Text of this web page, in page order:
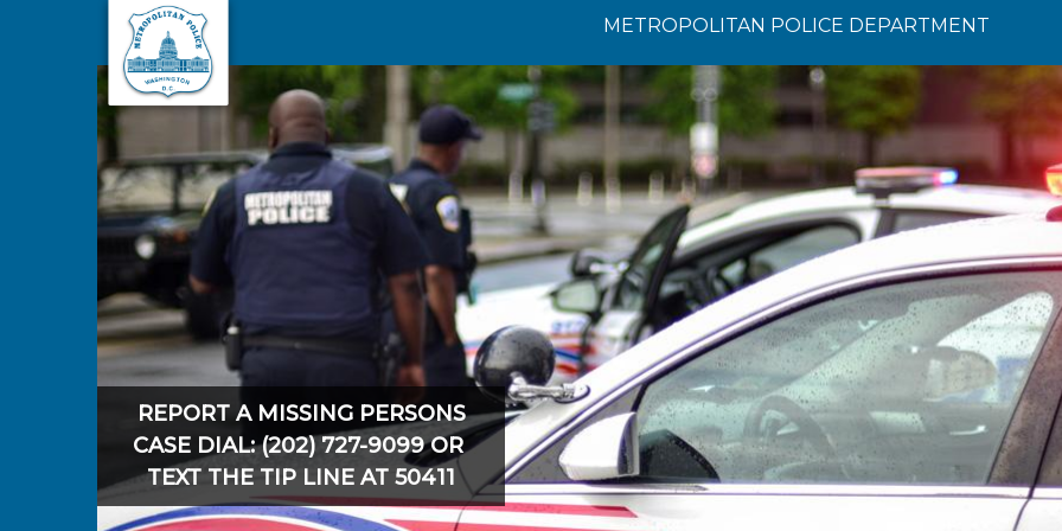
Skip to main content
METROPOLITAN POLICE DEPARTMENT
REPORT A MISSING PERSONS
CASE DIAL: (202) 727-9099 OR
TEXT THE TIP LINE AT 50411